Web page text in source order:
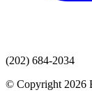
(202) 684-2034
© Copyright 2026